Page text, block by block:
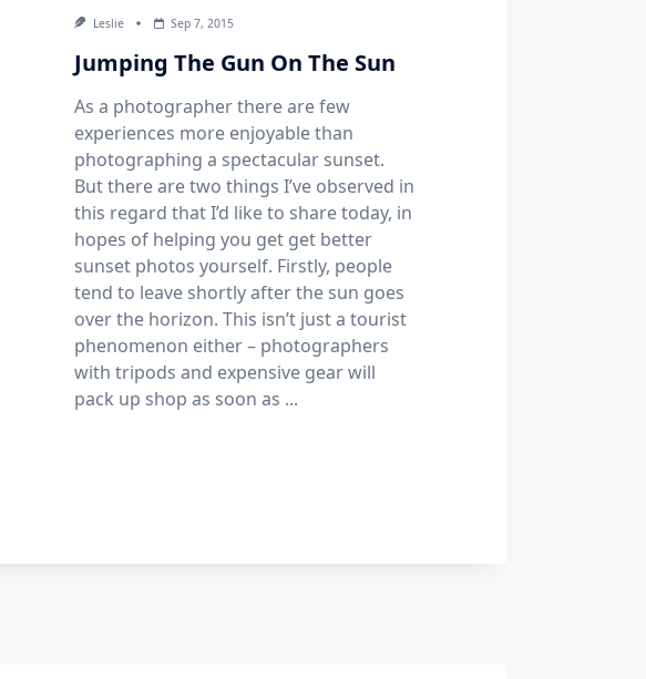
Leslie Sep 7, 2015
Jumping The Gun On The Sun
As a photographer there are few
experiences more enjoyable than
photographing a spectacular sunset.
But there are two things I’ve observed in
this regard that I’d like to share today, in
hopes of helping you get get better
sunset photos yourself. Firstly, people
tend to leave shortly after the sun goes
over the horizon. This isn’t just a tourist
phenomenon either – photographers
with tripods and expensive gear will
pack up shop as soon as ...